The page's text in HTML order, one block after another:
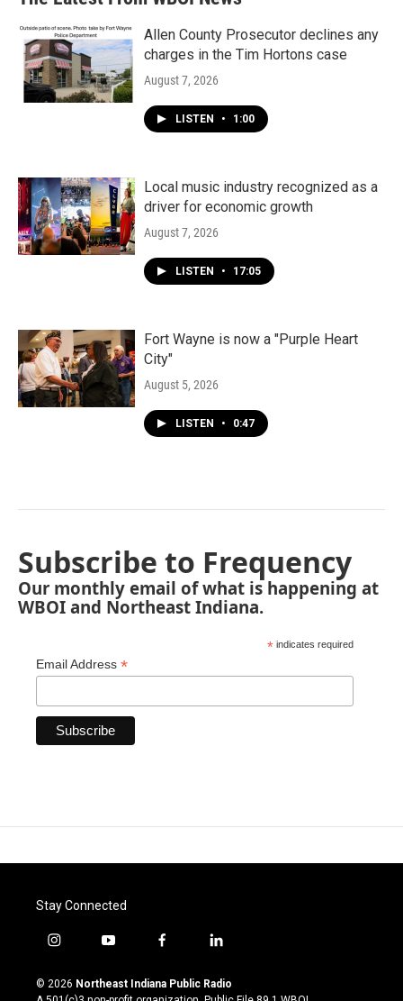
Allen County Prosecutor declines any
charges in the Tim Hortons case
August 7, 2026
LISTEN • 1:00
Local music industry recognized as a
driver for economic growth
August 7, 2026
LISTEN • 17:05
Fort Wayne is now a "Purple Heart
City"
August 5, 2026
LISTEN • 0:47
Subscribe to Frequency
Our monthly email of what is happening at
WBOI and Northeast Indiana.
* indicates required
Email Address *
Stay Connected
i
s
t
y
u
t
f
c
e
l
n
k
© 2026 Northeast Indiana Public Radio